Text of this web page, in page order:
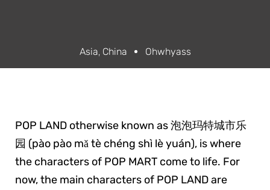
Asia, China Ohwhyass
POP LAND otherwise known as 泡泡玛特城市乐
园 (pào pào mǎ tè chéng shì lè yuán), is where
the characters of POP MART come to life. For
now, the main characters of POP LAND are